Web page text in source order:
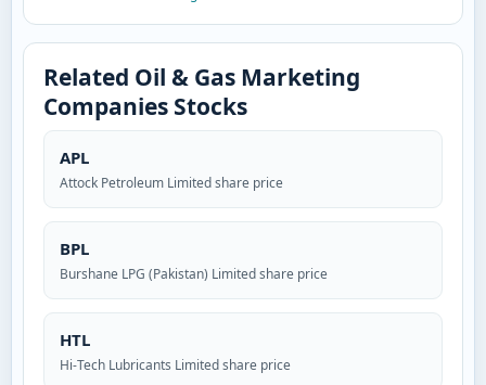
Related Oil & Gas Marketing
Companies Stocks
APL
Attock Petroleum Limited share price
BPL
Burshane LPG (Pakistan) Limited share price
HTL
Hi-Tech Lubricants Limited share price